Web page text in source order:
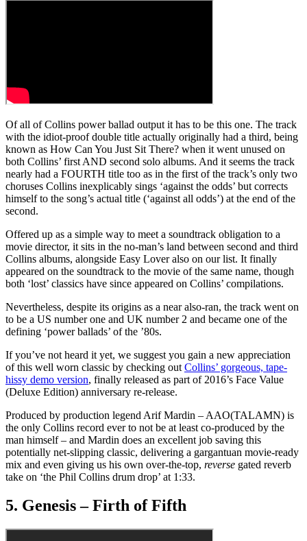
Of all of Collins power ballad output it has to be this one. The track
with the idiot-proof double title actually originally had a third, being
known as How Can You Just Sit There? when it went unused on
both Collins’ first AND second solo albums. And it seems the track
nearly had a FOURTH title too as in the first of the track’s only two
choruses Collins inexplicably sings ‘against the odds’ but corrects
himself to the song’s actual title (‘against all odds’) at the end of the
second.
Offered up as a simple way to meet a soundtrack obligation to a
movie director, it sits in the no-man’s land between second and third
Collins albums, alongside Easy Lover also on our list. It finally
appeared on the soundtrack to the movie of the same name, though
both ‘lost’ classics have since appeared on Collins’ compilations.
Nevertheless, despite its origins as a near also-ran, the track went on
to be a US number one and UK number 2 and became one of the
defining ‘power ballads’ of the ’80s.
If you’ve not heard it yet, we suggest you gain a new appreciation
of this well worn classic by checking out Collins’ gorgeous, tape-
hissy demo version, finally released as part of 2016’s Face Value
(Deluxe Edition) anniversary re-release.
Produced by production legend Arif Mardin – AAO(TALAMN) is
the only Collins record ever to not be at least co-produced by the
man himself – and Mardin does an excellent job saving this
potentially net-slipping classic, delivering a gargantuan movie-ready
mix and even giving us his own over-the-top, reverse gated reverb
take on ‘the Phil Collins drum drop’ at 1:33.
5. Genesis – Firth of Fifth